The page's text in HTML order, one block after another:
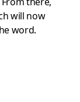
will now
word.